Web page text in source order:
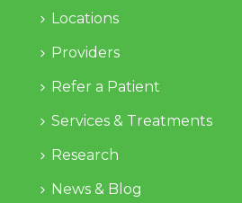
Locations
Providers
Refer a Patient
Services & Treatments
Research
News & Blog